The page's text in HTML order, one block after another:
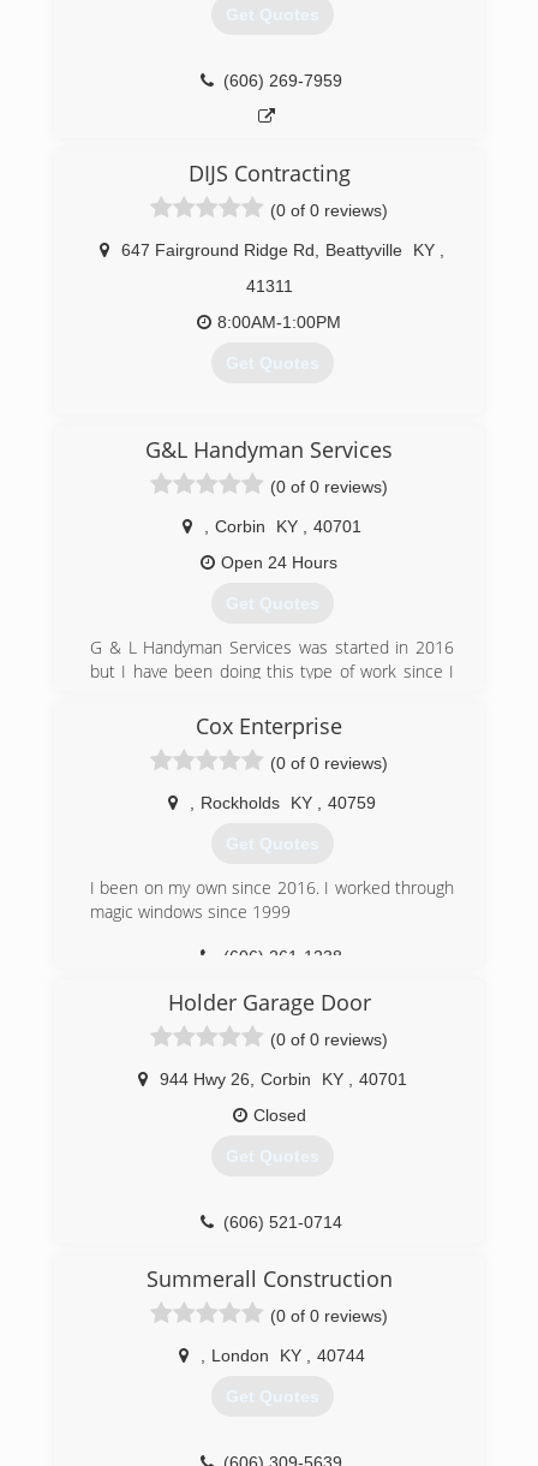
(606) 528-7582
Get Quotes
(606) 269-7959
DIJS Contracting
(0 of 0 reviews)
647 Fairground Ridge Rd Beattyville KY
41311
8:00AM-1:00PM
Get Quotes
G&L Handyman Services
(0 of 0 reviews)
Corbin KY
40701
Open 24 Hours
Get Quotes
G & L Handyman Services was started in 2016
but I have been doing this type of work since I
what I do so I take pride in my work. I hope to
serve my community for many years to come.
Cox Enterprise
(0 of 0 reviews)
Rockholds KY 40759
Get Quotes
I been on my own since 2016. I worked through
magic windows since 1999
(606) 261-1238
Holder Garage Door
(0 of 0 reviews)
944 Hwy 26 Corbin KY
40701
Closed
Get Quotes
(606) 521-0714
Summerall Construction
(0 of 0 reviews)
London KY 40744
Get Quotes